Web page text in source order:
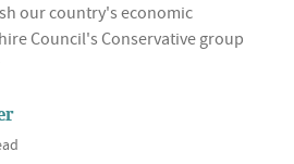
our country's economic
Council's Conservative group